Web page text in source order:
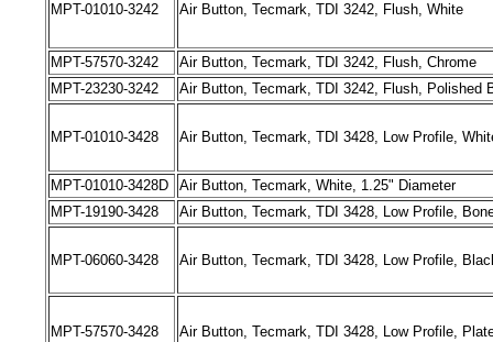
MPT-01010-3242 Air Button, Tecmark, TDI 3242, Flush, White
MPT-57570-3242
Air Button, Tecmark, TDI 3242, Flush, Chrome
MPT-23230-3242
Air Button, Tecmark, TDI 3242, Flush, Polished
MPT-01010-3428 Air Button, Tecmark, TDI 3428, Low Profile,
MPT-01010-3428D
Air Button, Tecmark, White, 1.25" Diameter
MPT-19190-3428
Air Button, Tecmark, TDI 3428, Low Profile,
MPT-06060-3428 Air Button, Tecmark, TDI 3428, Low Profile,
MPT-57570-3428 Air Button, Tecmark, TDI 3428, Low Profile,